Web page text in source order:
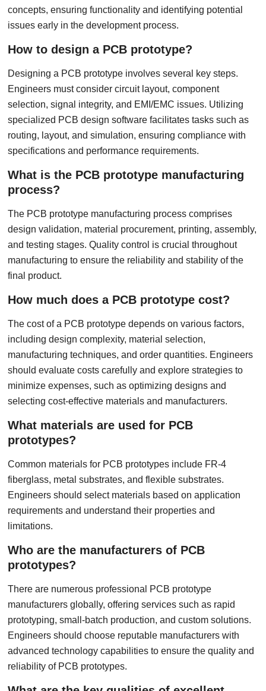
concepts, ensuring functionality and identifying potential
issues early in the development process.
How to design a PCB prototype?
Designing a PCB prototype involves several key steps.
Engineers must consider circuit layout, component
selection, signal integrity, and EMI/EMC issues. Utilizing
specialized PCB design software facilitates tasks such as
routing, layout, and simulation, ensuring compliance with
specifications and performance requirements.
What is the PCB prototype manufacturing
process?
The PCB prototype manufacturing process comprises
design validation, material procurement, printing, assembly,
and testing stages. Quality control is crucial throughout
manufacturing to ensure the reliability and stability of the
final product.
How much does a PCB prototype cost?
The cost of a PCB prototype depends on various factors,
including design complexity, material selection,
manufacturing techniques, and order quantities. Engineers
should evaluate costs carefully and explore strategies to
minimize expenses, such as optimizing designs and
selecting cost-effective materials and manufacturers.
What materials are used for PCB
prototypes?
Common materials for PCB prototypes include FR-4
fiberglass, metal substrates, and flexible substrates.
Engineers should select materials based on application
requirements and understand their properties and
limitations.
Who are the manufacturers of PCB
prototypes?
There are numerous professional PCB prototype
manufacturers globally, offering services such as rapid
prototyping, small-batch production, and custom solutions.
Engineers should choose reputable manufacturers with
advanced technology capabilities to ensure the quality and
reliability of PCB prototypes.